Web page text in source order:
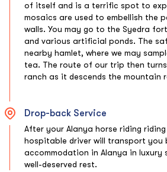
of itself and is a terrific spot to
mosaics are used to embellish the
walls. You may go to the Syedra
and various artificial ponds. The
nearby hamlet, where we may
tea. The route of our trip then
ranch as it descends the mountain
Drop-back Service
After your Alanya horse riding
hospitable driver will transport you
accommodation in Alanya in luxury
well-deserved rest.